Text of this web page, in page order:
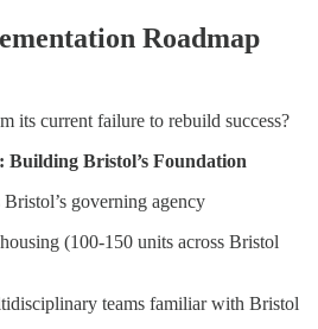
Roadmap
its current failure to rebuild success?
Building Bristol’s Foundation
governing agency
(100-150 units across Bristol
teams familiar with Bristol